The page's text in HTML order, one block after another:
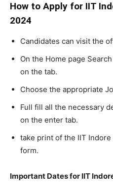
How to Apply for IIT
2024
Candidates can visit the
On the Home page
on the tab.
Choose the appropriate
Full fill all the necessary
on the enter tab.
take print of the IIT
form.
Important Dates for IIT